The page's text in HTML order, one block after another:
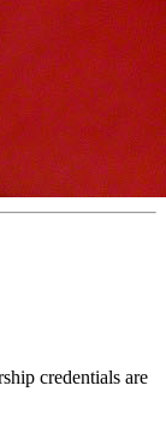
credentials are